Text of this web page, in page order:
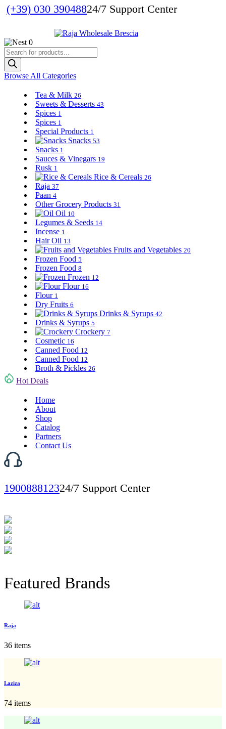
(+39) 030 39048824/7 Support Center
0
Products
search
Browse All Categories
Tea & Milk 26
Sweets & Desserts 43
Spices 1
Spices 1
Special Products 1
Snacks 53
Snacks 1
Sauces & Vinegars 19
Rusk 1
Rice & Cereals 26
Raja 37
Paan 4
Other Grocery Products 31
Oil 10
Legumes & Seeds 14
Incense 1
Hair Oil 13
Fruits and Vegetables 20
Frozen Food 5
Frozen Food 8
Frozen 12
Flour 16
Flour 1
Dry Fruits 6
Drinks & Syrups 42
Drinks & Syrups 5
Crockery 7
Cosmetic 16
Canned Food 12
Canned Food 12
Broth & Pickles 26
Hot Deals
Home
About
Shop
Catalog
Partners
Contact Us
190088812324/7 Support Center
Featured Brands
Raja
36 items
Laziza
74 items